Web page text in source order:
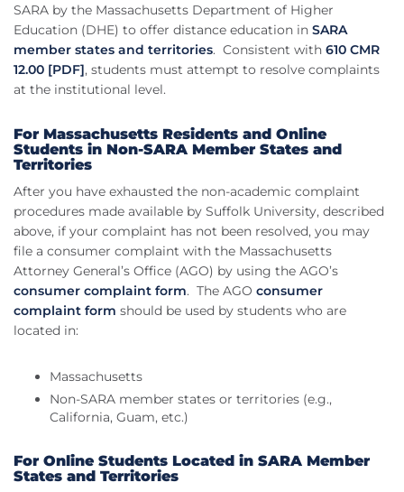
SARA by the Massachusetts Department of Higher
Education (DHE) to offer distance education in SARA
member states and territories. Consistent with 610 CMR
12.00 [PDF], students must attempt to resolve complaints
at the institutional level.
For Massachusetts Residents and Online
Students in Non-SARA Member States and
Territories
After you have exhausted the non-academic complaint
procedures made available by Suffolk University, described
above, if your complaint has not been resolved, you may
file a consumer complaint with the Massachusetts
Attorney General’s Office (AGO) by using the AGO’s
consumer complaint form. The AGO consumer
complaint form should be used by students who are
located in:
Massachusetts
Non-SARA member states or territories (e.g.,
California, Guam, etc.)
For Online Students Located in SARA Member
States and Territories